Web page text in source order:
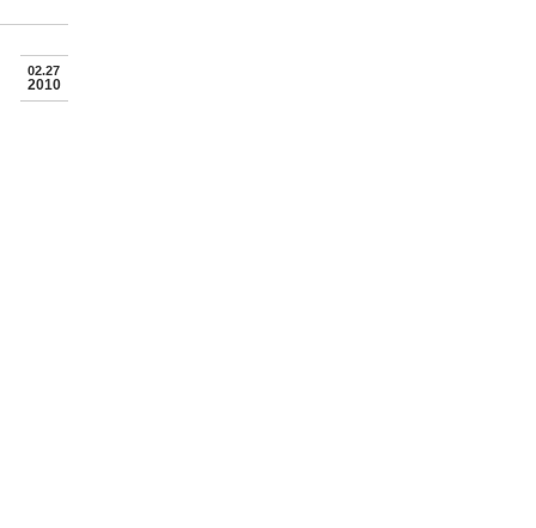
02.27
2010